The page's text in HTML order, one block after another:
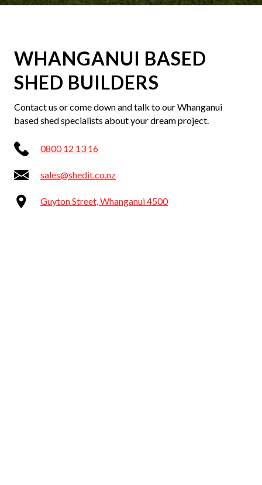
WHANGANUI BASED
SHED BUILDERS
Contact us or come down and talk to our Whanganui
based shed specialists about your dream project.
0800 12 13 16
sales@shedit.co.nz
Guyton Street, Whanganui 4500